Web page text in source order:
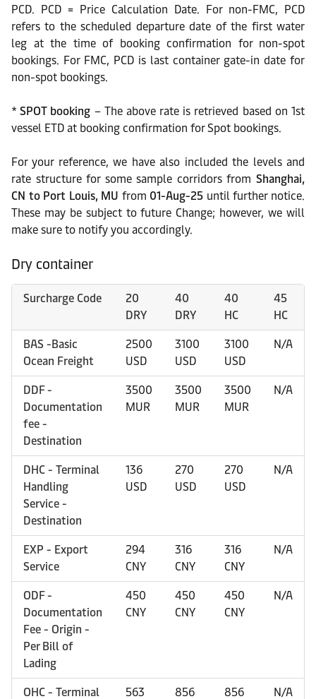
PCD. PCD = Price Calculation Date. For non-FMC, PCD
refers to the scheduled departure date of the first water
leg at the time of booking confirmation for non-spot
bookings. For FMC, PCD is last container gate-in date for
non-spot bookings.
*SPOT booking – The above rate is retrieved based on 1st
vessel ETD at booking confirmation for Spot bookings.
For your reference, we have also included the levels and
rate structure for some sample corridors from Shanghai,
CN to Port Louis, MU from 01-Aug-25 until further notice.
These may be subject to future Change; however, we will
make sure to notify you accordingly.
Dry container
Surcharge Code
20
DRY
40
DRY
40
HC
45
HC
BAS -Basic
Ocean Freight
2500
USD
3100
USD
3100
USD
N/A
DDF -
Documentation
fee -
Destination
3500
MUR
3500
MUR
3500
MUR
N/A
DHC - Terminal
Handling
Service -
Destination
136
USD
270
USD
270
USD
N/A
EXP - Export
Service
294
CNY
316
CNY
316
CNY
N/A
ODF -
Documentation
Fee - Origin -
Per Bill of
Lading
450
CNY
450
CNY
450
CNY
N/A
OHC - Terminal 563 856 856 N/A